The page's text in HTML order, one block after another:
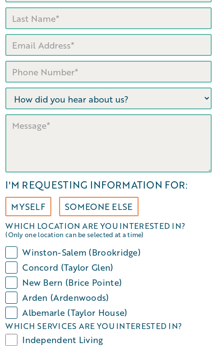
I'M REQUESTING INFORMATION FOR:
MYSELF SOMEONE ELSE
WHICH LOCATION ARE YOU INTERESTED IN?
(Only one location can be selected at a time)
Winston-Salem (Brookridge)
Concord (Taylor Glen)
New Bern (Brice Pointe)
Arden (Ardenwoods)
Albemarle (Taylor House)
WHICH SERVICES ARE YOU INTERESTED IN?
Independent Living